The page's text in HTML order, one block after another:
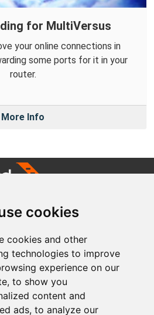
cookies
cookies and other
technologies to improve
experience on our
to show you
content and
ads, to analyze our
for MultiVersus
your online connections in
some ports for it in your
router.
More Info